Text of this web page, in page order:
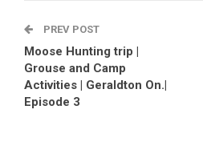
PREV POST
Moose Hunting trip |
Grouse and Camp
Activities | Geraldton On.|
Episode 3